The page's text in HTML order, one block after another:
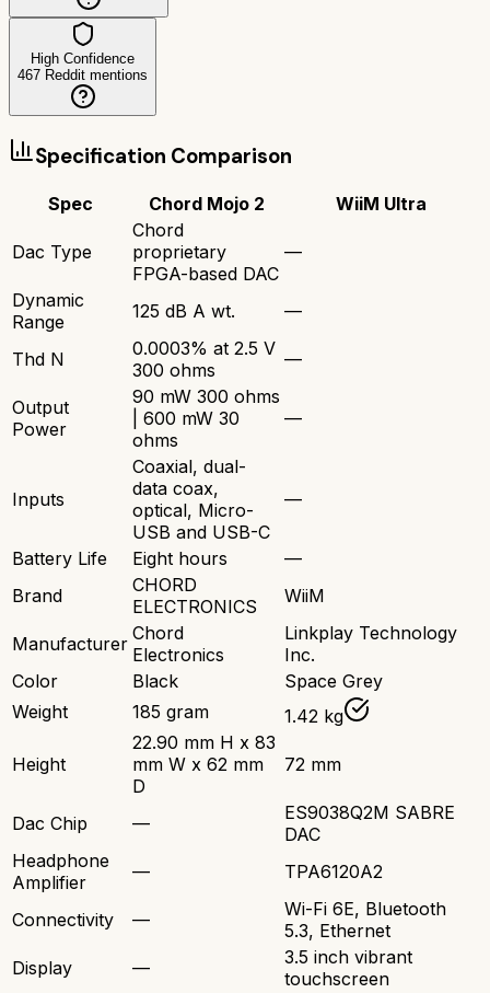
High Confidence
467 Reddit mentions
Specification Comparison
Spec Chord Mojo 2 WiiM Ultra
Dac Type
Chord
proprietary
FPGA-based DAC
—
Dynamic
Range
125 dB A wt. —
Thd N
0.0003% at 2.5 V
300 ohms
—
Output
Power
90 mW 300 ohms
| 600 mW 30
ohms
—
Inputs
Coaxial, dual-
data coax,
optical, Micro-
USB and USB-C
—
Battery Life Eight hours
—
Brand
CHORD
ELECTRONICS
WiiM
Manufacturer Chord
Electronics
Linkplay Technology
Inc.
Color
Black
Space Grey
Weight
185 gram 1.42 kg
Height
22.90 mm H x 83
mm W x 62 mm
D
72 mm
Dac Chip —
ES9038Q2M SABRE
DAC
Headphone
Amplifier
— TPA6120A2
Connectivity —
Wi-Fi 6E, Bluetooth
5.3, Ethernet
Display
—
3.5 inch vibrant
touchscreen